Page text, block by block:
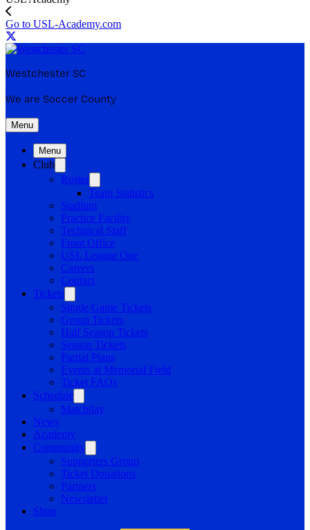
Go to USL-Academy.com
Westchester SC
We are Soccer County
Menu
Menu
Club
Roster
Team Statistics
Stadium
Practice Facility
Technical Staff
Front Office
USL League One
Careers
Contact
Tickets
Single Game Tickets
Group Tickets
Half Season Tickets
Season Tickets
Partial Plans
Events at Memorial Field
Ticket FAQs
Schedule
Matchday
News
Academy
Community
Supporters Group
Ticket Donations
Partners
Newsletter
Shop